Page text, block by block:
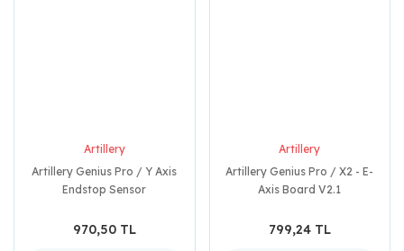
Artillery
Artillery Genius Pro / Y Axis
Endstop Sensor
970,50 TL
Artillery
Artillery Genius Pro / X2 - E-
Axis Board V2.1
799,24 TL